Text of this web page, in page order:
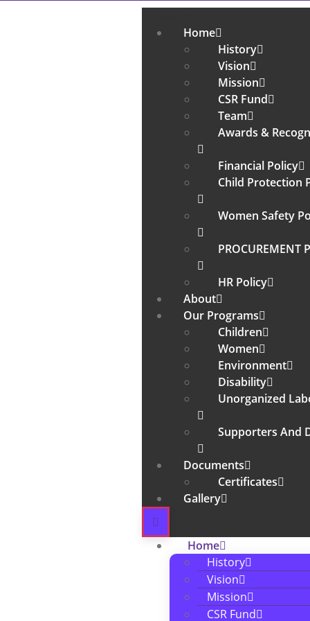
Home
History
Vision
Mission
CSR Fund
Team
Awards &
Financial Policy
Child Protection
Women Safety
PROCUREMENT
HR Policy
About
Our Programs
Children
Women
Environment
Disability
Unorganized
Supporters And
Documents
Certificates
Gallery
Home
History
Vision
Mission
CSR Fund